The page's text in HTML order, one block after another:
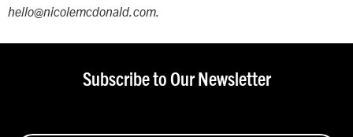
hello@nicolemcdonald.com.
Subscribe to Our Newsletter